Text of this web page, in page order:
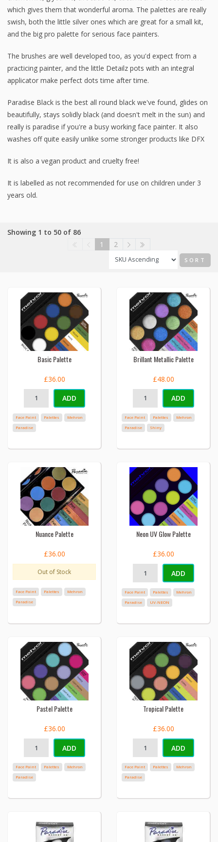
which gives them that wonderful aroma. The palettes are really
swish, both the little silver ones which are great for a small kit,
and the big pro palette for serious face painters.
The brushes are well developed too, as you'd expect from a
practicing painter, and the little Detailz pots with an integral
applicator make perfect dots time after time.
Paradise Black is the best all round black we've found, glides on
beautifully, stays solidly black (and doesn't melt in the sun) and
really is paradise if you're a busy working face painter. It also
washes off quite easily unlike some stronger products like DFX
It is also a vegan product and cruelty free!
It is labelled as not recommended for use on children under 3
years old.
Showing 1 to 50 of 86
1
2
SORT
Basic Palette
£36.00
ADD
Face Paint Palettes
Mehron
Paradise
Brillant Metallic Palette
£48.00
ADD
Face Paint Palettes
Mehron
Paradise
Shiny
Nuance Palette
£36.00
Out of Stock
Face Paint Palettes
Mehron
Paradise
Neon UV Glow Palette
£36.00
ADD
Face Paint Palettes
Mehron
Paradise
UV-NEON
Pastel Palette
£36.00
ADD
Face Paint Palettes
Mehron
Paradise
Tropical Palette
£36.00
ADD
Face Paint Palettes
Mehron
Paradise